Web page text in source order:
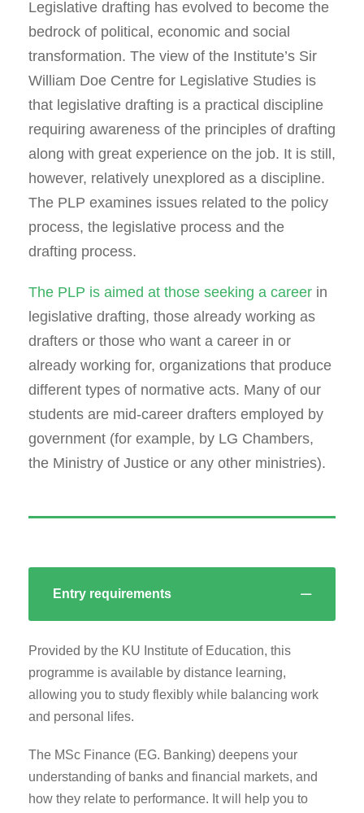
Legislative drafting has evolved to become the
bedrock of political, economic and social
transformation. The view of the Institute’s Sir
William Doe Centre for Legislative Studies is
that legislative drafting is a practical discipline
requiring awareness of the principles of drafting
along with great experience on the job. It is still,
however, relatively unexplored as a discipline.
The PLP examines issues related to the policy
process, the legislative process and the
drafting process.
The PLP is aimed at those seeking a career in
legislative drafting, those already working as
drafters or those who want a career in or
already working for, organizations that produce
different types of normative acts. Many of our
students are mid-career drafters employed by
government (for example, by LG Chambers,
the Ministry of Justice or any other ministries).
Entry requirements
Provided by the KU Institute of Education, this
programme is available by distance learning,
allowing you to study flexibly while balancing work
and personal lifes.
The MSc Finance (EG. Banking) deepens your
understanding of banks and financial markets, and
how they relate to performance. It will help you to